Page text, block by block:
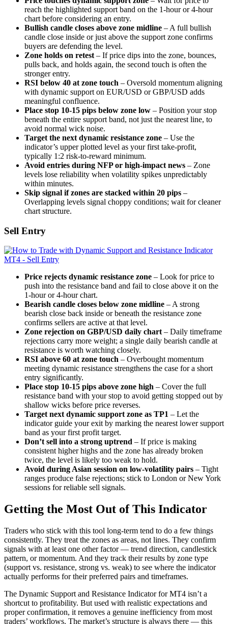
reach the highlighted support band on the 1-hour or 4-hour
chart before considering an entry.
Bullish candle closes above zone midline – A full bullish
candle close inside or just above the support zone confirms
buyers are defending the level.
Zone holds on retest – If price dips into the zone, bounces,
pulls back, and holds again, the second touch is often the
stronger entry.
RSI below 40 at zone touch – Oversold momentum aligning
with dynamic support on EUR/USD or GBP/USD adds
meaningful confluence.
Place stop 10-15 pips below zone low – Position your stop
beneath the entire support band, not just the nearest line, to
avoid normal wick noise.
Target the next dynamic resistance zone – Use the
indicator’s upper plotted level as your first take-profit,
typically 1:2 risk-to-reward minimum.
Avoid entries during NFP or high-impact news – Zone
levels lose reliability when volatility spikes unpredictably
within minutes.
Skip signal if zones are stacked within 20 pips –
Overlapping levels signal choppy conditions; wait for cleaner
chart structure.
Sell Entry
Price rejects dynamic resistance zone – Look for price to
push into the resistance band and fail to close above it on the
1-hour or 4-hour chart.
Bearish candle closes below zone midline – A strong
bearish close back inside or beneath the resistance zone
confirms sellers are active at that level.
Zone rejection on GBP/USD daily chart – Daily timeframe
rejections carry more weight; a single daily bearish candle at
resistance is worth watching closely.
RSI above 60 at zone touch – Overbought momentum
meeting dynamic resistance strengthens the case for a short
entry significantly.
Place stop 10-15 pips above zone high – Cover the full
resistance band with your stop to avoid getting stopped out by
shallow wicks before price reverses.
Target next dynamic support zone as TP1 – Let the
indicator guide your exit by marking the nearest lower support
band as your first profit target.
Don’t sell into a strong uptrend – If price is making
consistent higher highs and the zone has already broken
twice, the level is likely too weak to hold.
Avoid during Asian session on low-volatility pairs – Tight
ranges produce false rejections; stick to London or New York
sessions for reliable sell signals.
Getting the Most Out of This Indicator
Traders who stick with this tool long-term tend to do a few things
consistently. They treat the zones as areas, not lines. They confirm
signals with at least one other factor — trend direction, candlestick
pattern, or momentum. And they track their results by zone type
(support vs. resistance, strong vs. weak) to see where the indicator
actually performs for their preferred pairs and timeframes.
The Dynamic Support and Resistance Indicator for MT4 isn’t a
shortcut to profitability. But used with realistic expectations and
proper confirmation, it removes a genuine inefficiency from most
traders’ workflows. The market’s structure is always there — this